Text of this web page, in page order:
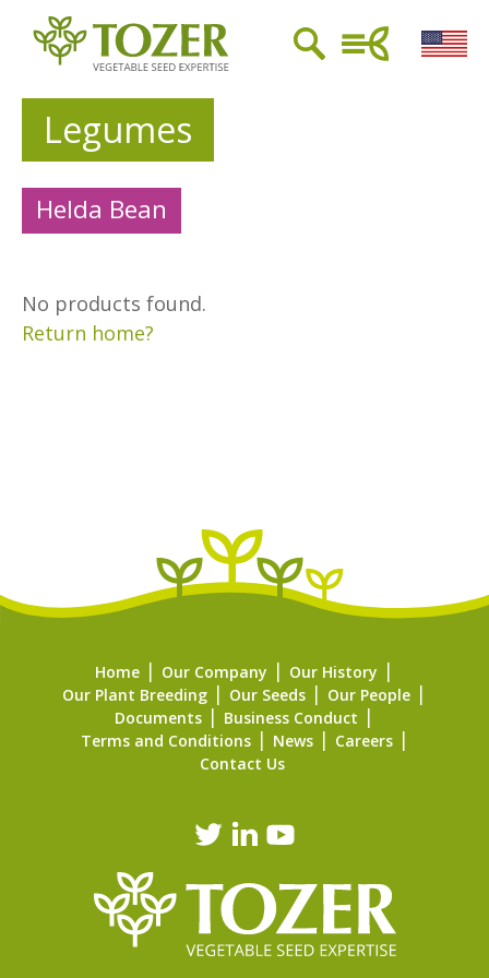
Legumes
Helda Bean
No products found.
Return home?
Home Our Company
Our History
Our Plant Breeding
Our Seeds
Our People
Documents
Business Conduct
Terms and Conditions
News
Careers
Contact Us